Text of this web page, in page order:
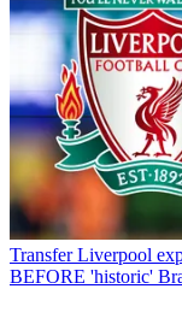
Transfer Liverpool
BEFORE 'historic'